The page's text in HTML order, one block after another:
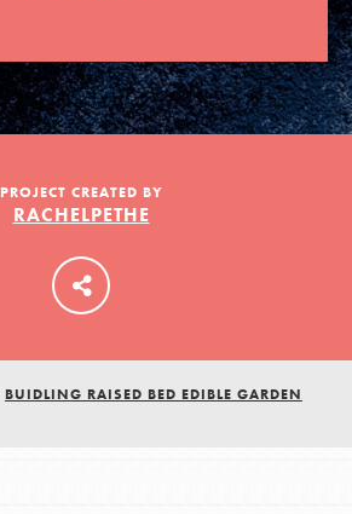
LOG IN
PROJECT CREATED BY
RACHELPETHE
BUIDLING RAISED BED EDIBLE GARDEN